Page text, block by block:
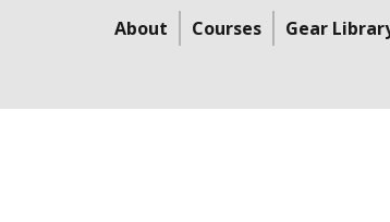
About Courses Gear